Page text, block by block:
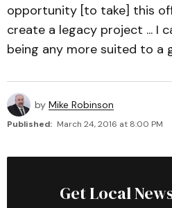
opportunity [to take] this
create a legacy project ... I
being any more suited to a
by Mike Robinson
Published: March 24, 2016 at 8:00 PM
Get Local